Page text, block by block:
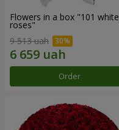
Flowers in a box "101 white
roses"
9 513 uah
Order